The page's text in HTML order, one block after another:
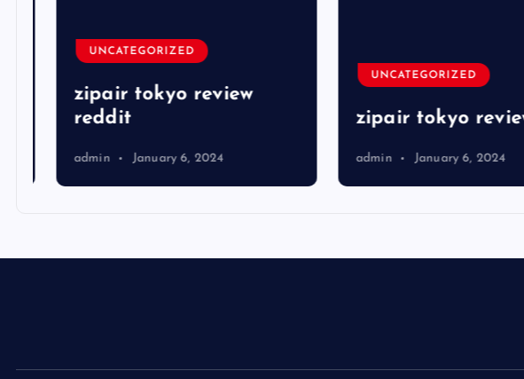
UNCATEGORIZED
zipair tokyo review
reddit
admin January 6, 2024
UNCATEGORIZED
zipair tokyo review
admin January 6, 2024